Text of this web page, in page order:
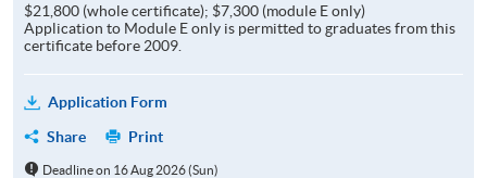
$21,800 (whole certificate); $7,300 (module E only)
Application to Module E only is permitted to graduates from this
certificate before 2009.
Application Form
Share
Print
Deadline on 16 Aug 2026 (Sun)